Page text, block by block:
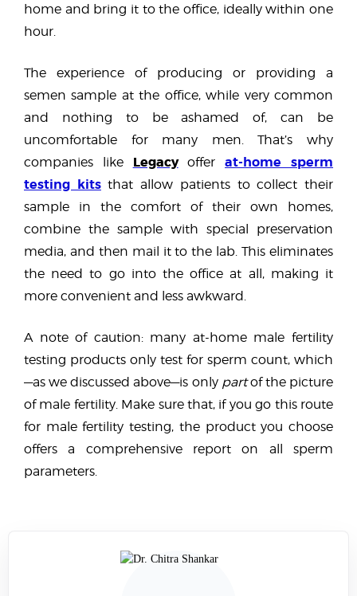
home and bring it to the office, ideally within one
hour.
The experience of producing or providing a
semen sample at the office, while very common
and nothing to be ashamed of, can be
uncomfortable for many men. That’s why
companies like Legacyofferat-home sperm
testing kitsthat allow patients to collect their
sample in the comfort of their own homes,
combine the sample with special preservation
media, and then mail it to the lab. This eliminates
the need to go into the office at all, making it
more convenient and less awkward.
A note of caution: many at-home male fertility
testing products only test for sperm count, which
—as we discussed above—is only partof the picture
of male fertility. Make sure that, if you go this route
for male fertility testing, the product you choose
offers a comprehensive report on all sperm
parameters.